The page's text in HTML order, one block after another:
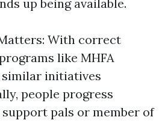
up being available.
With correct
like MHFA
initiatives
people progress
pals or member of